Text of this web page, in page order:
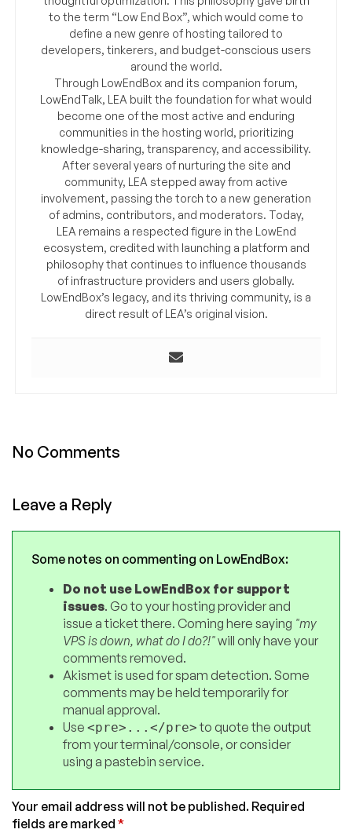
to the term “Low End Box”, which would come to
define a new genre of hosting tailored to
developers, tinkerers, and budget-conscious users
around the world.
Through LowEndBox and its companion forum,
LowEndTalk, LEA built the foundation for what would
become one of the most active and enduring
communities in the hosting world, prioritizing
knowledge-sharing, transparency, and accessibility.
After several years of nurturing the site and
community, LEA stepped away from active
involvement, passing the torch to a new generation
of admins, contributors, and moderators. Today,
LEA remains a respected figure in the LowEnd
ecosystem, credited with launching a platform and
philosophy that continues to influence thousands
of infrastructure providers and users globally.
LowEndBox’s legacy, and its thriving community, is a
direct result of LEA’s original vision.
No Comments
Leave a Reply
Some notes on commenting on LowEndBox:
Do not use LowEndBox for support
issues. Go to your hosting provider and
issue a ticket there. Coming here saying "my
VPS is down, what do I do?!"will only have your
comments removed.
Akismet is used for spam detection. Some
comments may be held temporarily for
manual approval.
Use <pre>...</pre>to quote the output
from your terminal/console, or consider
using a pastebin service.
Your email address will not be published. Required
fields are marked *